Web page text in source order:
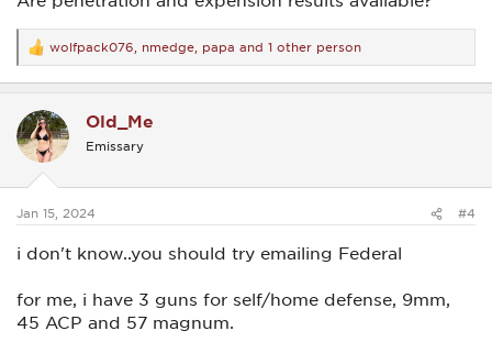
R
e
a
t
i
o
s
wolfpack076 nmedge papa and 1 other person
Old_Me
Emissary
Jan 15, 2024 #4
i don't know..you should try emailing Federal
for me, i have 3 guns for self/home defense, 9mm,
45 ACP and 57 magnum.